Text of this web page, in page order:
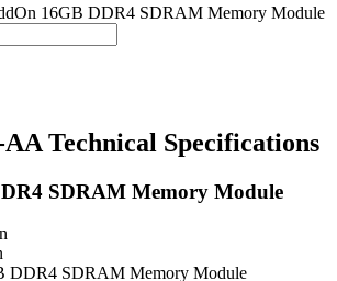
16GB DDR4 SDRAM Memory Module
AA Technical Specifications
SDRAM Memory Module
DDR4 SDRAM Memory Module